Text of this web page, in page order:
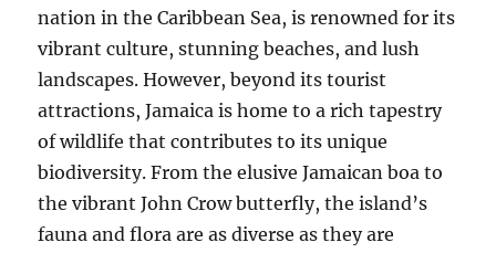
nation in the Caribbean Sea, is renowned for its
vibrant culture, stunning beaches, and lush
landscapes. However, beyond its tourist
attractions, Jamaica is home to a rich tapestry
of wildlife that contributes to its unique
biodiversity. From the elusive Jamaican boa to
the vibrant John Crow butterfly, the island’s
fauna and flora are as diverse as they are